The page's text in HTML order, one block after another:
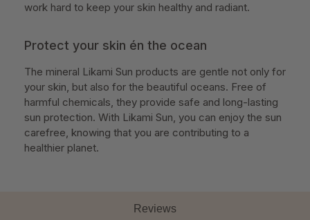
work hard to keep your skin healthy and radiant.
Protect your skin én the ocean
The mineral Likami Sun products are gentle not only for
your skin, but also for the beautiful oceans. Free of
harmful chemicals, they provide safe and long-lasting
sun protection. With Likami Sun, you can enjoy the sun
carefree, knowing that you are contributing to a
healthier planet.
Reviews